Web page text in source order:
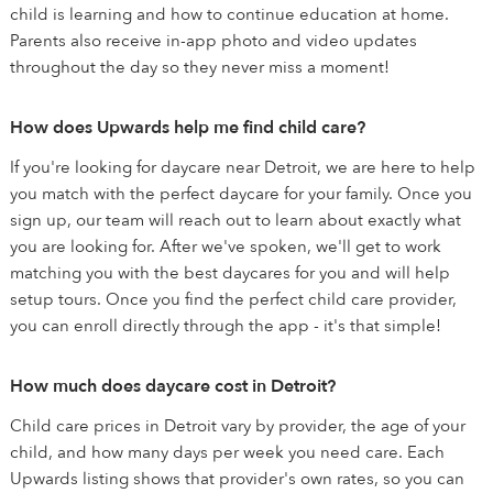
child is learning and how to continue education at home.
Parents also receive in-app photo and video updates
throughout the day so they never miss a moment!
How does Upwards help me find child care?
If you're looking for daycare near Detroit, we are here to help
you match with the perfect daycare for your family. Once you
sign up, our team will reach out to learn about exactly what
you are looking for. After we've spoken, we'll get to work
matching you with the best daycares for you and will help
setup tours. Once you find the perfect child care provider,
you can enroll directly through the app - it's that simple!
How much does daycare cost in Detroit?
Child care prices in Detroit vary by provider, the age of your
child, and how many days per week you need care. Each
Upwards listing shows that provider's own rates, so you can